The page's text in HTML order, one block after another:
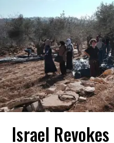
Israel